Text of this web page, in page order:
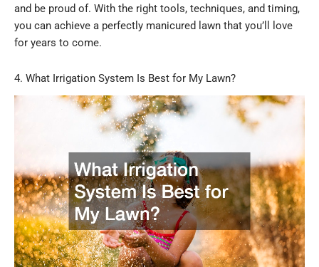
and be proud of. With the right tools, techniques, and timing,
you can achieve a perfectly manicured lawn that you’ll love
for years to come.
4. What Irrigation System Is Best for My Lawn?